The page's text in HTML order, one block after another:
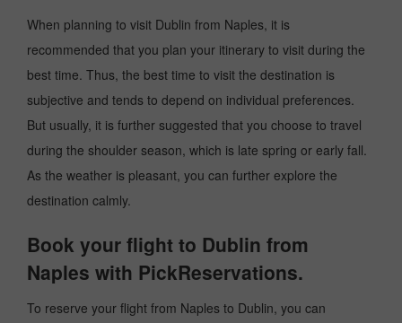
When planning to visit Dublin from Naples, it is
recommended that you plan your itinerary to visit during the
best time. Thus, the best time to visit the destination is
subjective and tends to depend on individual preferences.
But usually, it is further suggested that you choose to travel
during the shoulder season, which is late spring or early fall.
As the weather is pleasant, you can further explore the
destination calmly.
Book your flight to Dublin from
Naples with PickReservations.
To reserve your flight from Naples to Dublin, you can